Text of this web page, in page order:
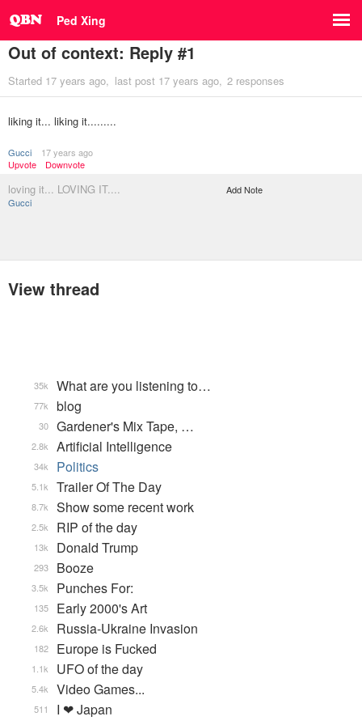
Ped Xing
Out of context: Reply #1
Started 17 years ago last post 17 years ago 2 responses
liking it... liking it.........
Gucci
17 years ago
Upvote
Downvote
loving it... LOVING IT....
Gucci
Add Note
View thread
What are you listening to…
35k
blog
77k
Gardener's Mix Tape, …
30
Artificial Intelligence
2.8k
Politics
34k
Trailer Of The Day
5.1k
Show some recent work
8.7k
RIP of the day
2.5k
Donald Trump
13k
Booze
293
Punches For:
3.5k
Early 2000's Art
135
Russia-Ukraine Invasion
2.6k
Europe is Fucked
182
UFO of the day
1.1k
Video Games...
5.4k
I ❤ Japan
511